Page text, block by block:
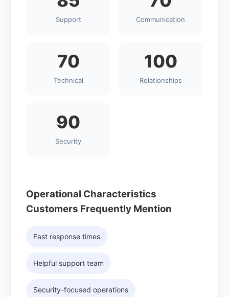
Support Communication
70
Technical
100
Relationships
90
Security
Operational Characteristics
Customers Frequently Mention
Fast response times
Helpful support team
Security-focused operations